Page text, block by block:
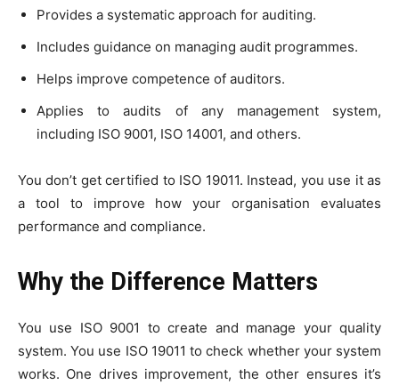
Provides a systematic approach for auditing.
Includes guidance on managing audit programmes.
Helps improve competence of auditors.
Applies to audits of any management system,
including ISO 9001, ISO 14001, and others.
You don’t get certified to ISO 19011. Instead, you use it as
a tool to improve how your organisation evaluates
performance and compliance.
Why the Difference Matters
You use ISO 9001 to create and manage your quality
system. You use ISO 19011 to check whether your system
works. One drives improvement, the other ensures it’s